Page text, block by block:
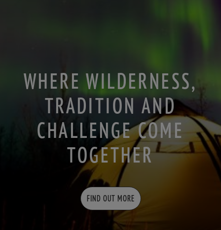
WHERE WILDERNESS,
TRADITION AND
CHALLENGE COME
TOGETHER
FIND OUT MORE